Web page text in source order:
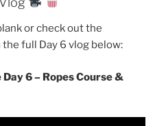
or check out the
full Day 6 vlog below:
6 – Ropes Course &